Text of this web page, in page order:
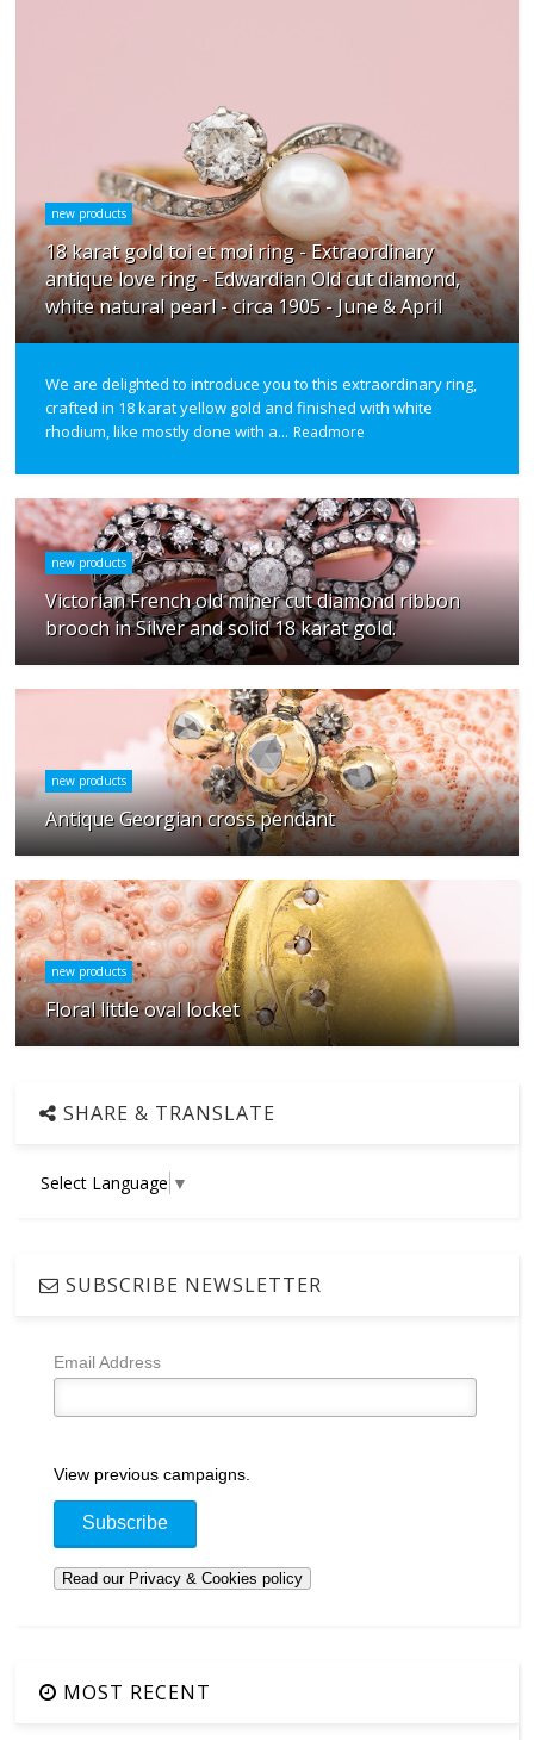
new products
18 karat gold toi et moi ring - Extraordinary
antique love ring - Edwardian Old cut diamond,
white natural pearl - circa 1905 - June & April
We are delighted to introduce you to this extraordinary ring,
crafted in 18 karat yellow gold and finished with white
rhodium, like mostly done with a... Readmore
new products
Victorian French old miner cut diamond ribbon
brooch in Silver and solid 18 karat gold.
new products
Antique Georgian cross pendant
new products
Floral little oval locket
SHARE & TRANSLATE
Select Language ▼
SUBSCRIBE NEWSLETTER
Email Address
View previous campaigns.
MOST RECENT